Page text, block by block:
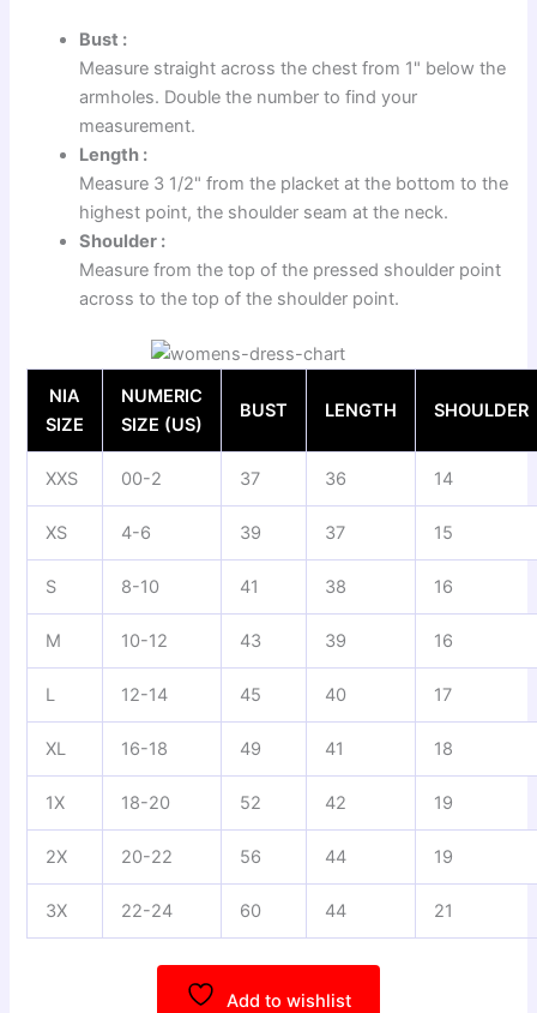
Bust :
Measure straight across the chest from 1" below the
armholes. Double the number to find your
measurement.
Length :
Measure 3 1/2" from the placket at the bottom to the
highest point, the shoulder seam at the neck.
Shoulder :
Measure from the top of the pressed shoulder point
across to the top of the shoulder point.
NIA
SIZE
NUMERIC
SIZE (US)
BUST LENGTH SHOULDER
XXS 00-2 37 36 14
XS 4-6 39 37 15
S 8-10 41 38 16
M 10-12 43 39 16
L 12-14 45 40 17
XL 16-18 49 41 18
1X 18-20 52 42 19
2X 20-22 56 44 19
3X 22-24 60 44 21
Add to wishlist